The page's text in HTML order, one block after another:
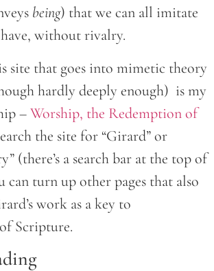
being) that we can all imitate
without rivalry.
site that goes into mimetic theory
hardly deeply enough) is my
–Worship, the Redemption of
the site for “Girard” or
(there’s a search bar at the top of
can turn up other pages that also
work as a key to
Scripture.